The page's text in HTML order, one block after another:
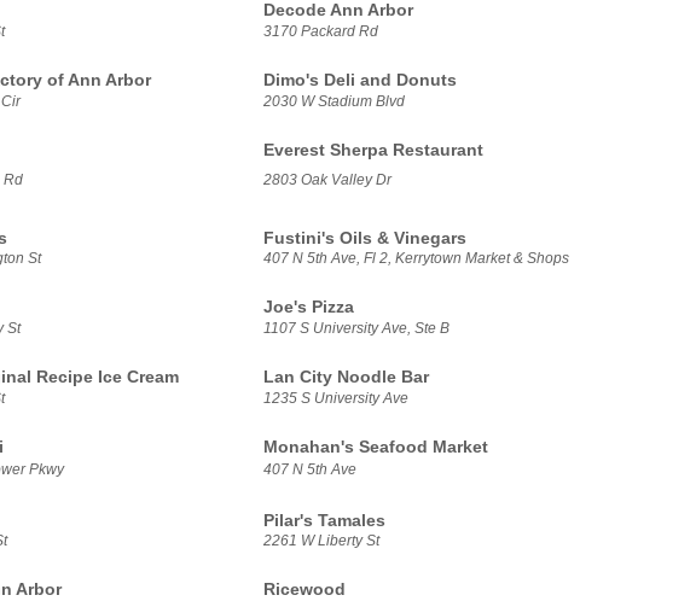
Decode Ann Arbor
3170 Packard Rd
of Ann Arbor Dimo's Deli and Donuts
2030 W Stadium Blvd
Rd
Everest Sherpa Restaurant
2803 Oak Valley Dr
St
Fustini's Oils & Vinegars
407 N 5th Ave, Fl 2, Kerrytown Market & Shops
St
Joe's Pizza
1107 S University Ave, Ste B
Recipe Ice Cream Lan City Noodle Bar
1235 S University Ave
Pkwy
Monahan's Seafood Market
407 N 5th Ave
Pilar's Tamales
2261 W Liberty St
Arbor Ricewood